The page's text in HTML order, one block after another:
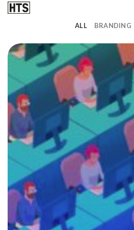
Skip
ALL BRANDING